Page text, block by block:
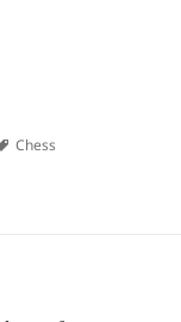
Tags
Chess